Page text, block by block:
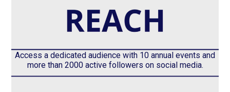
Access a dedicated audience with 10 annual events and
more than 2000 active followers on social media.